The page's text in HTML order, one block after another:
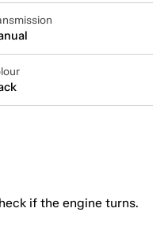
if the engine turns.